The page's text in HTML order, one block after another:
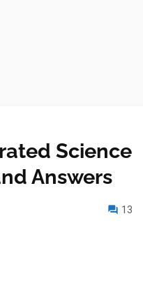
Science
Answers
13